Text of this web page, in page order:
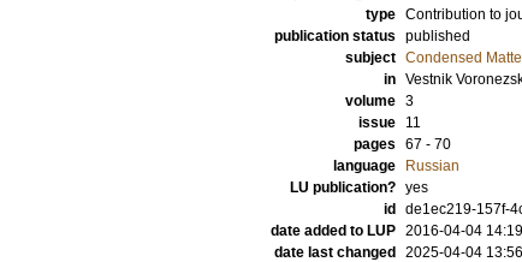
type Contribution to
publication status published
subject Condensed
in Vestnik
volume 3
issue
11
pages 67 - 70
language
Russian
LU publication? yes
id
de1ec219-157f-
date added to LUP 2016-04-04
date last changed
2025-04-04